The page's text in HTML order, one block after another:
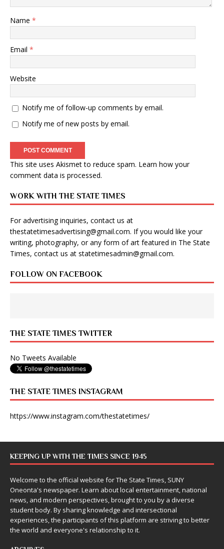
Name *
Email *
Website
Notify me of follow-up comments by email.
Notify me of new posts by email.
This site uses Akismet to reduce spam. Learn how your
comment data is processed.
WORK WITH THE STATE TIMES
For advertising inquiries, contact us at
thestatetimesadvertising@gmail.com. If you would like your
writing, photography, or any form of art featured in The State
Times, contact us at statetimesadmin@gmail.com.
FOLLOW ON FACEBOOK
THE STATE TIMES TWITTER
No Tweets Available
THE STATE TIMES INSTAGRAM
https://www.instagram.com/thestatetimes/
KEEPING UP WITH THE TIMES SINCE 1945
Welcome to the official website for The State Times, SUNY
Oneonta's newspaper. Learn about local entertainment, national
news, and modern perspectives, brought to you by a diverse
student body. By sharing knowledge and intersectional
experiences, the participants of this platform are striving to better
the world and everyone's relationship to it.